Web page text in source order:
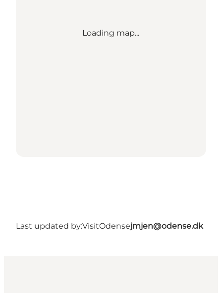
Loading map...
Last updated by:VisitOdensejmjen@odense.dk